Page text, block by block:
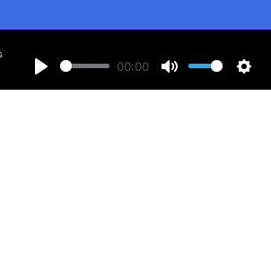
Play
00:00
Mute